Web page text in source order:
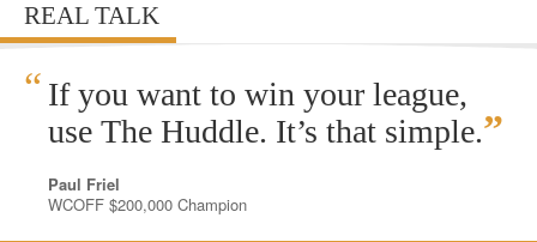
REAL TALK
“ If you want to win your league,
use The Huddle. It’s that simple.”
Paul Friel
WCOFF $200,000 Champion